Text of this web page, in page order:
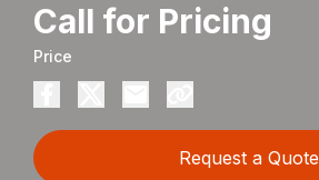
Call for Pricing
Price
Request a Quote